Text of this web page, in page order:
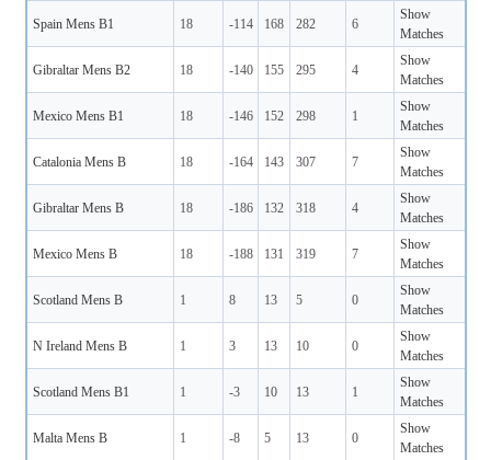
Spain Mens B1 18 -114 168 282 6
Show
Matches
Gibraltar Mens B2 18 -140 155 295 4
Show
Matches
Mexico Mens B1 18 -146 152 298 1
Show
Matches
Catalonia Mens B 18 -164 143 307 7
Show
Matches
Gibraltar Mens B 18 -186 132 318 4
Show
Matches
Mexico Mens B 18 -188 131 319 7
Show
Matches
Scotland Mens B 1 8 13 5 0
Show
Matches
N Ireland Mens B 1 3 13 10 0
Show
Matches
Scotland Mens B1 1 -3 10 13 1
Show
Matches
Malta Mens B 1 -8 5 13 0
Show
Matches